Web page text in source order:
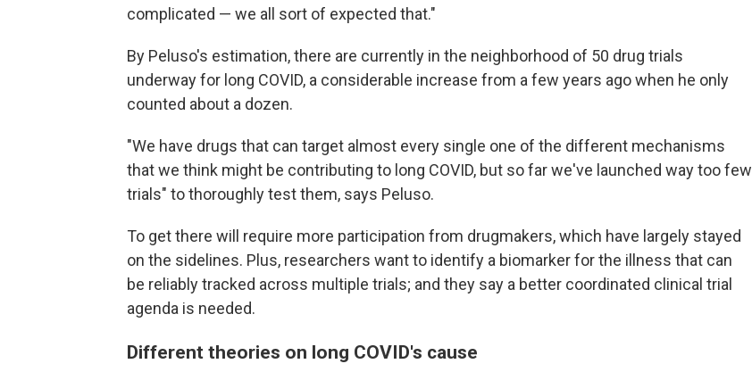
complicated — we all sort of expected that."
By Peluso's estimation, there are currently in the neighborhood of 50 drug trials
underway for long COVID, a considerable increase from a few years ago when he only
counted about a dozen.
"We have drugs that can target almost every single one of the different mechanisms
that we think might be contributing to long COVID, but so far we've launched way too few
trials" to thoroughly test them, says Peluso.
To get there will require more participation from drugmakers, which have largely stayed
on the sidelines. Plus, researchers want to identify a biomarker for the illness that can
be reliably tracked across multiple trials; and they say a better coordinated clinical trial
agenda is needed.
Different theories on long COVID's cause